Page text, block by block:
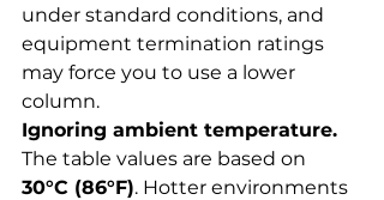
under standard conditions, and
equipment termination ratings
may force you to use a lower
column.
Ignoring ambient temperature.
The table values are based on
30°C (86°F). Hotter environments